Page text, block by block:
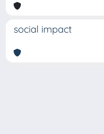
social impact